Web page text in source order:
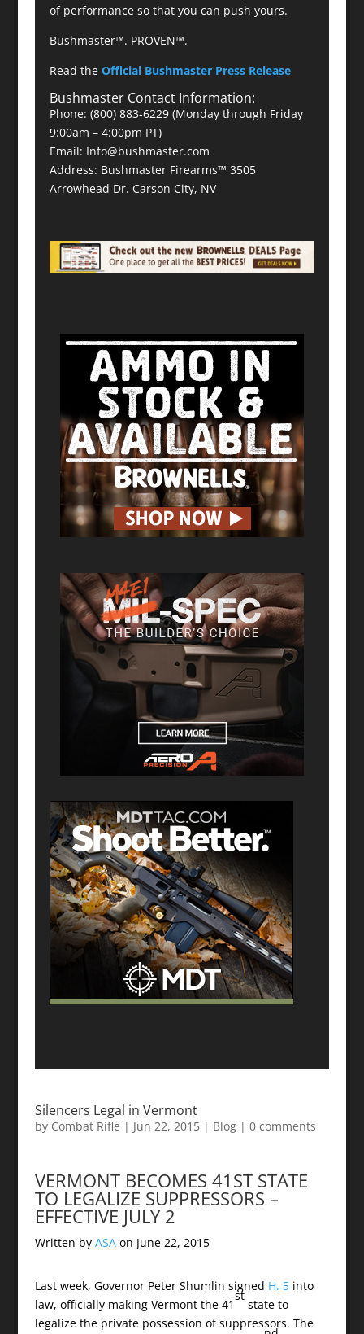
of performance so that you can push yours.
Bushmaster™. PROVEN™.
Read the Official Bushmaster Press Release
Bushmaster Contact Information:
Phone: (800) 883-6229 (Monday through Friday
9:00am – 4:00pm PT)
Email: Info@bushmaster.com
Address: Bushmaster Firearms™ 3505
Arrowhead Dr. Carson City, NV
Silencers Legal in Vermont
by Combat Rifle | Jun 22, 2015| Blog| 0 comments
VERMONT BECOMES 41ST STATE
TO LEGALIZE SUPPRESSORS –
EFFECTIVE JULY 2
Written by ASA on June 22, 2015
Last week, Governor Peter Shumlin signed H. 5into
law, officially making Vermont the 41
st
state to
legalize the private possession of suppressors. The